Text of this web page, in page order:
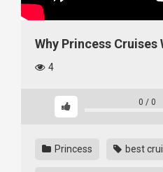
Why Princess Cruises
4
0 / 0
Princess best